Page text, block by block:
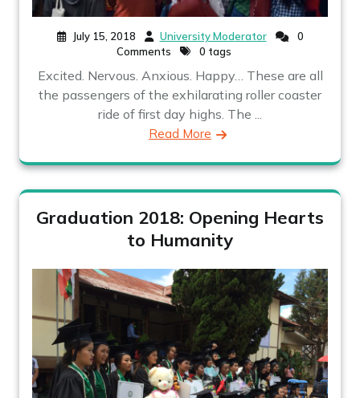
July 15, 2018 University Moderator
0
Comments
0 tags
Excited. Nervous. Anxious. Happy… These are all
the passengers of the exhilarating roller coaster
ride of first day highs. The ...
Read More
Graduation 2018: Opening Hearts
to Humanity